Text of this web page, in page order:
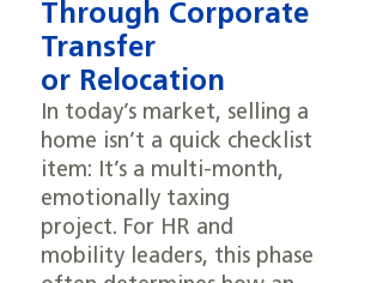
Through Corporate
Transfer
or Relocation
In today’s market, selling a
home isn’t a quick checklist
item: It’s a multi-month,
emotionally taxing
project. For HR and
mobility leaders, this phase